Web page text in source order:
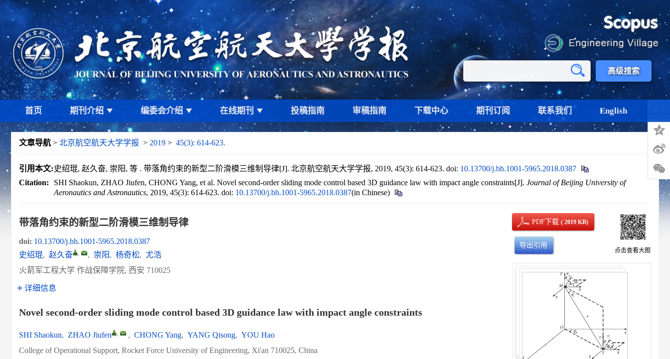
高级搜索
首页 期刊介绍 编委会介绍 在线期刊 投稿指南 审稿指南 下载中心 期刊订阅 联系我们 English
文章导航 > 北京航空航天大学学报 > 2019 > 45(3): 614-623.
引用本文: 史绍琨, 赵久奋, 崇阳, 等 . 带落角约束的新型二阶滑模三维制导律[J]. 北京航空航天大学学报, 2019, 45(3): 614-623. doi: 10.13700/j.bh.1001-5965.2018.0387
Citation:
SHI Shaokun, ZHAO Jiufen, CHONG Yang, et al. Novel second-order sliding mode control based 3D guidance law with impact angle constraints[J]. Journal of Beijing University of
Aeronautics and Astronautics, 2019, 45(3): 614-623. doi: 10.13700/j.bh.1001-5965.2018.0387(in Chinese)
带落角约束的新型二阶滑模三维制导律
doi: 10.13700/j.bh.1001-5965.2018.0387
史绍琨, 赵久奋 , , 崇阳, 杨奇松, 尤浩
火箭军工程大学 作战保障学院, 西安 710025
详细信息
Novel second-order sliding mode control based 3D guidance law with impact angle constraints
SHI Shaokun, ZHAO Jiufen , , CHONG Yang, YANG Qisong, YOU Hao
College of Operational Support, Rocket Force University of Engineering, Xi'an 710025, China
PDF下载( 2019 KB)
导出引用
点击查看大图